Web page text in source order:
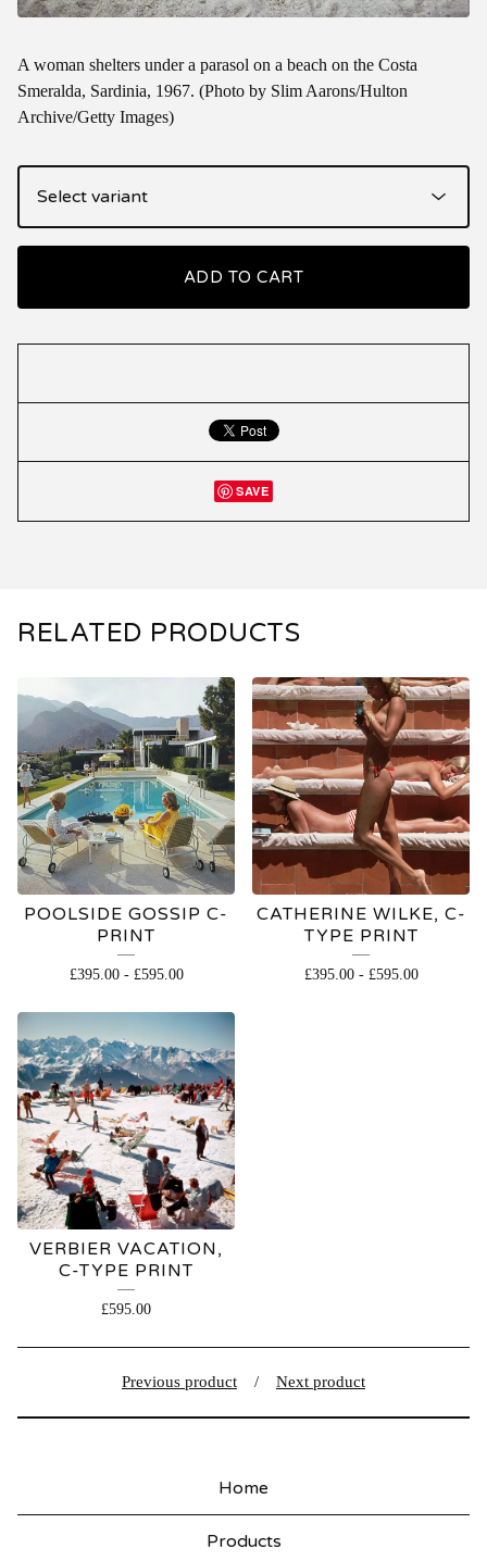
A woman shelters under a parasol on a beach on the Costa
Smeralda, Sardinia, 1967. (Photo by Slim Aarons/Hulton
Archive/Getty Images)
ADD TO CART
SAVE
RELATED PRODUCTS
POOLSIDE GOSSIP C-
PRINT
£395.00- £595.00
CATHERINE WILKE, C-
TYPE PRINT
£395.00- £595.00
VERBIER VACATION,
C-TYPE PRINT
£595.00
Previous product Next product
Home
Products